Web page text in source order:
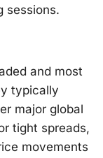
sessions.
and most
typically
major global
tight spreads,
movements